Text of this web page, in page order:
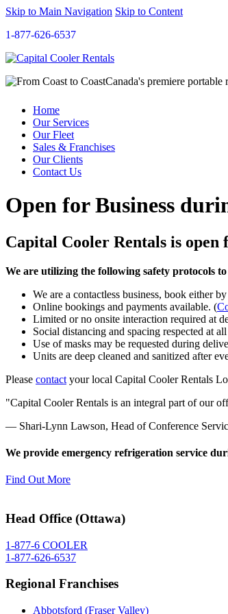
Skip to Main Navigation Skip to Content
1-877-626-6537
Canada's premiere
Home
Our Services
Our Fleet
Sales & Franchises
Our Clients
Contact Us
Open for Business
Capital Cooler Rentals is open
We are utilizing the following safety protocols
We are a contactless business, book either
Online bookings and payments available. (
Limited or no onsite interaction required at
Social distancing and spacing respected at
Use of masks may be requested during
Units are deep cleaned and sanitized after
Please contact your local Capital Cooler Rentals
Capital Cooler Rentals is an integral part of our
— Shari-Lynn Lawson, Head of Conference
We provide emergency refrigeration service
Find Out More
Head Office (Ottawa)
1-877-6 COOLER
1-877-626-6537
Regional Franchises
Abbotsford (Fraser Valley)